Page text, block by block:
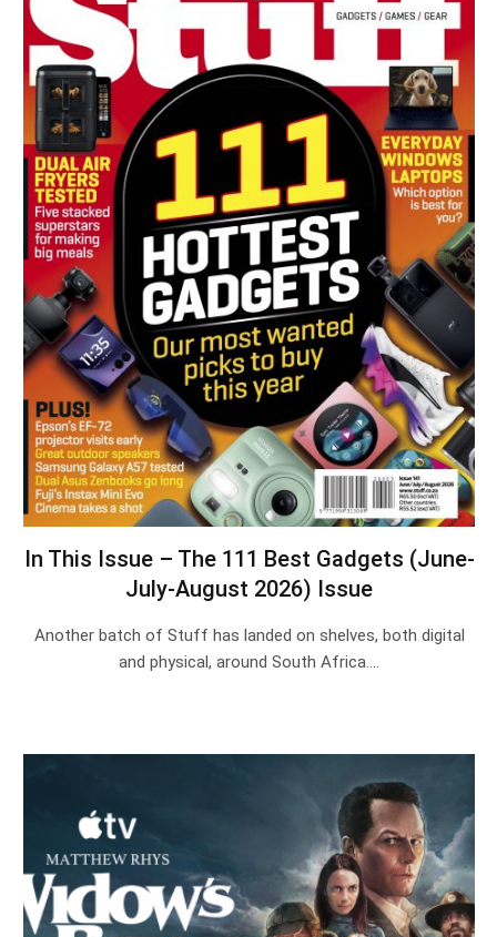
In This Issue – The 111 Best Gadgets (June-
July-August 2026) Issue
Another batch of Stuff has landed on shelves, both digital
and physical, around South Africa.…